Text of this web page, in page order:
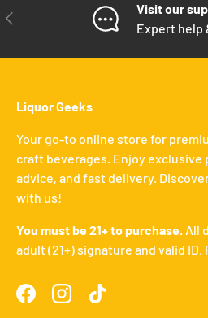
PREVIOUS
Visit our
Expert help
Liquor Geeks
Your go-to online store for
craft beverages. Enjoy
advice, and fast delivery.
with us!
You must be 21+ to purchase. All
adult (21+) signature and valid
FacebookInstagramTikTok